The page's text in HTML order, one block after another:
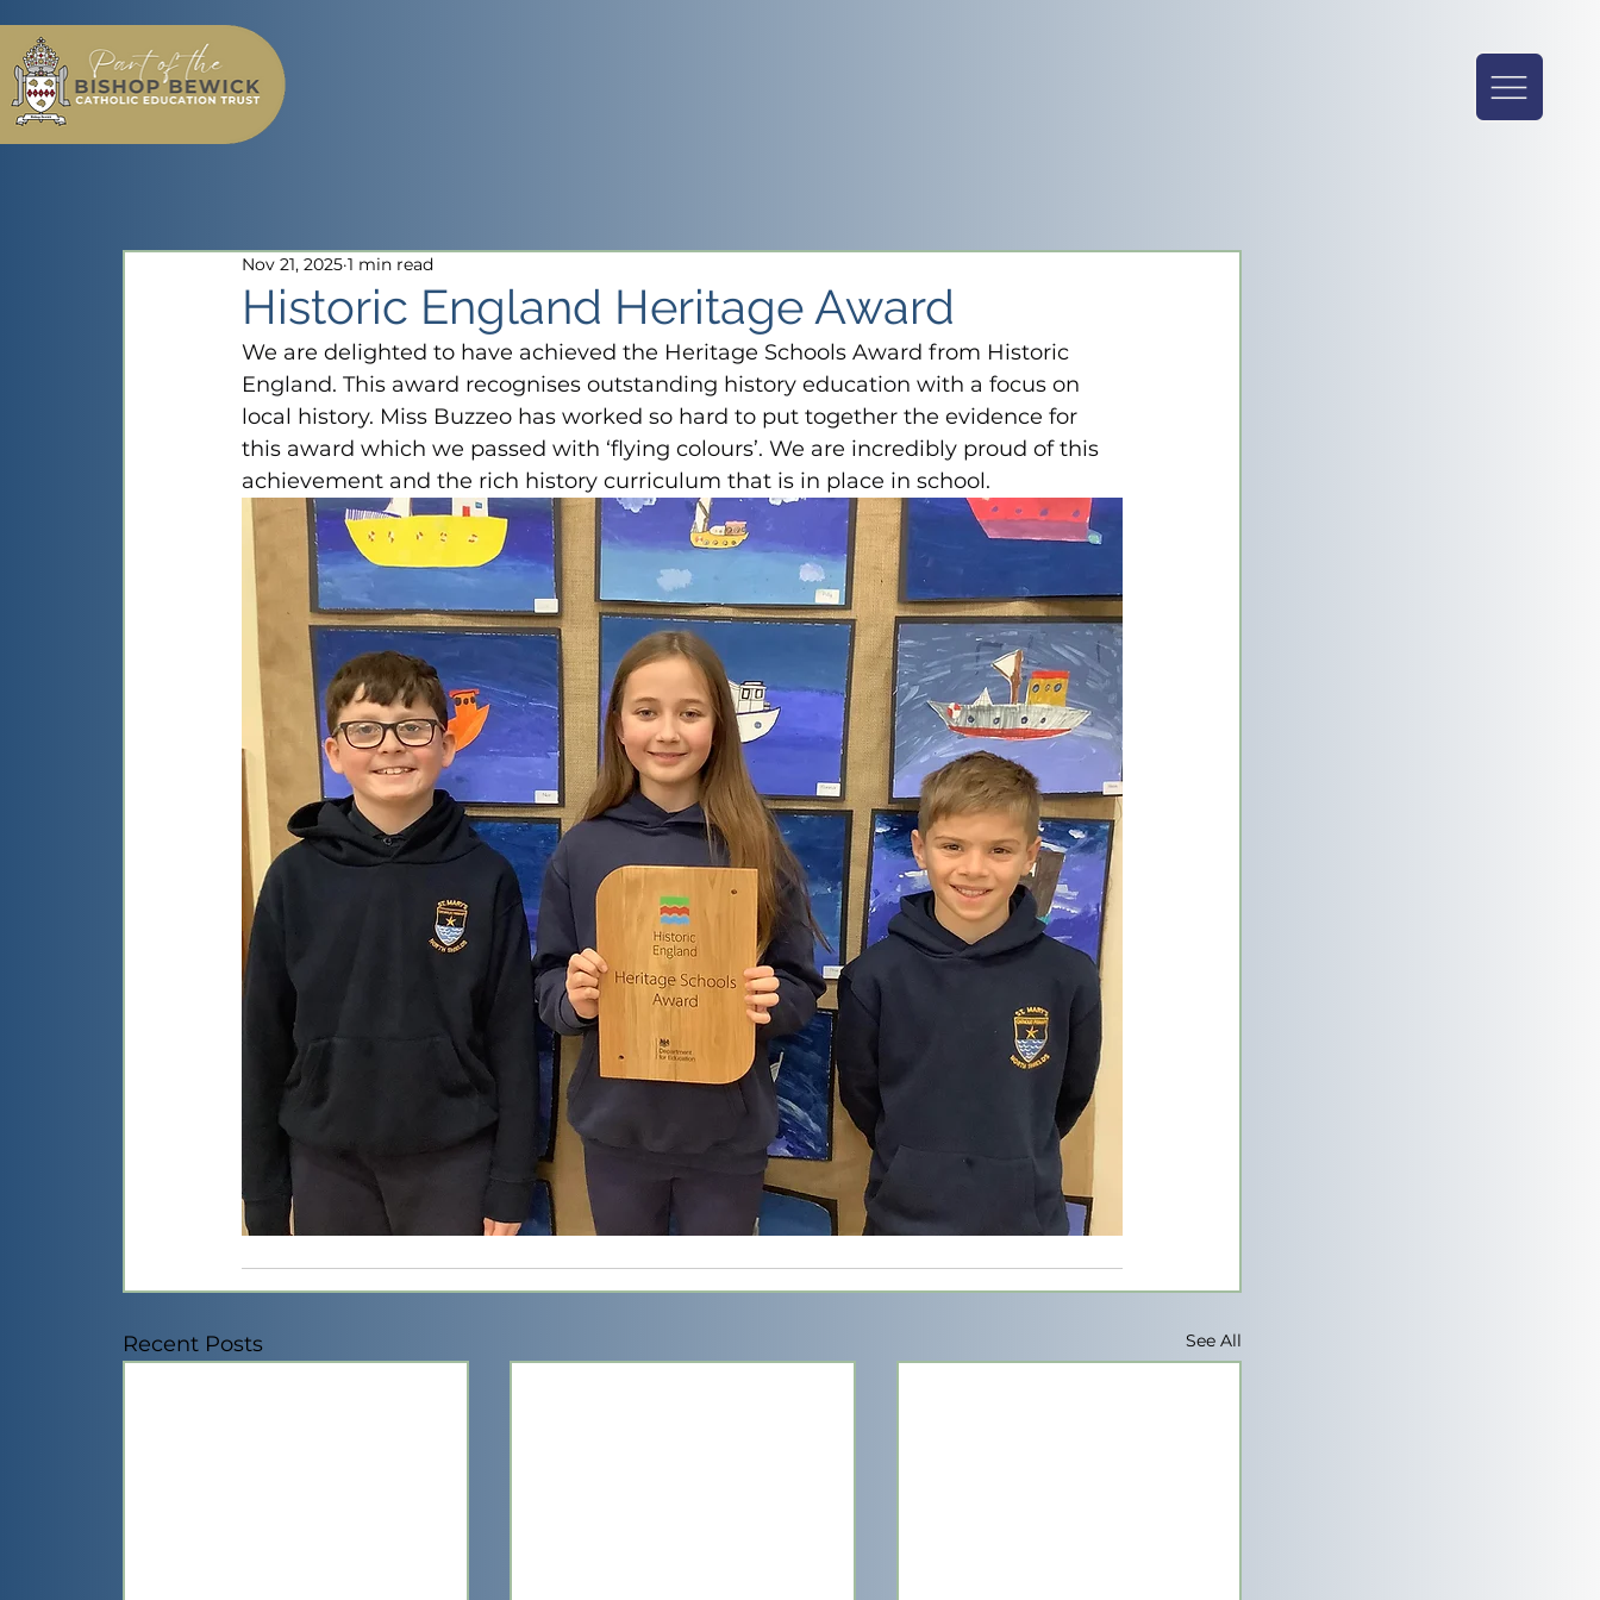
Historic England Heritage Award
Nov 21, 2025 1 min read
We are delighted to have achieved the Heritage Schools Award from Historic
England. This award recognises outstanding history education with a focus on
local history. Miss Buzzeo has worked so hard to put together the evidence for
this award which we passed with ‘flying colours’. We are incredibly proud of this
achievement and the rich history curriculum that is in place in school.
Recent Posts See All